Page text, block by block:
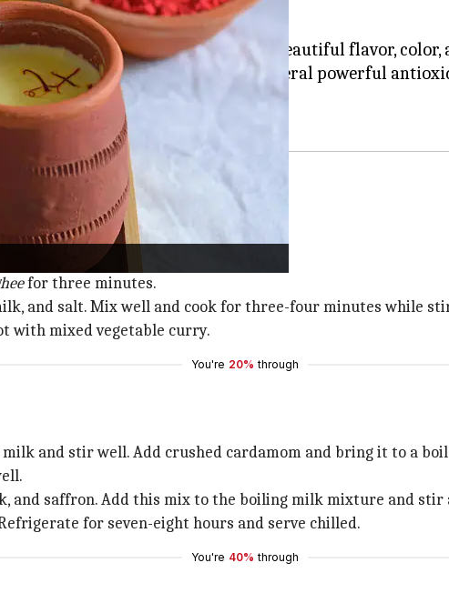
most expensive spices that adds a beautiful flavor,
flower and is packed with several powerful
of depression.
keep aside.
aside.
for three minutes.
and salt. Mix well and cook for three-four minutes while
with mixed vegetable curry.
You're 20% through
and stir well. Add crushed cardamom and bring it to a
and saffron. Add this mix to the boiling milk mixture and stir
for seven-eight hours and serve chilled.
You're 40% through